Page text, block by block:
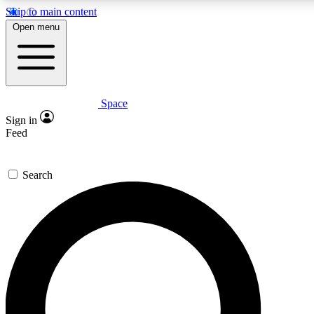
Skip to main content
Expert insights
GET SPACE+ ACCESS QUICK
For the quickest way to join, enter your email below. We’ll
confirmation email and sign you up to Space.com
the latest inspiration, expert advice and exclusive offers.
Open menu
Space
Sign in
Feed
Search